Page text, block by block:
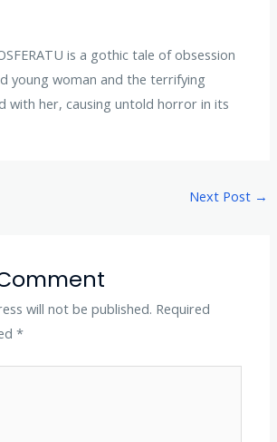
is a gothic tale of obsession
young woman and the terrifying
with her, causing untold horror in its
Next Post →
will not be published. Required
*